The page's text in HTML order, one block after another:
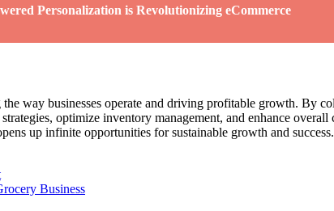
Personalization is Revolutionizing eCommerce
way businesses operate and driving profitable growth. By
optimize inventory management, and enhance
up infinite opportunities for sustainable growth and success.
Business